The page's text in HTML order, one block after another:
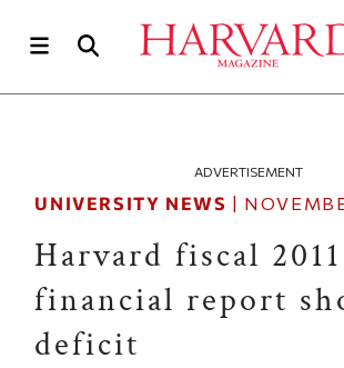
ADVERTISEMENT
UNIVERSITY NEWS |
Harvard fiscal 2011
financial report
deficit